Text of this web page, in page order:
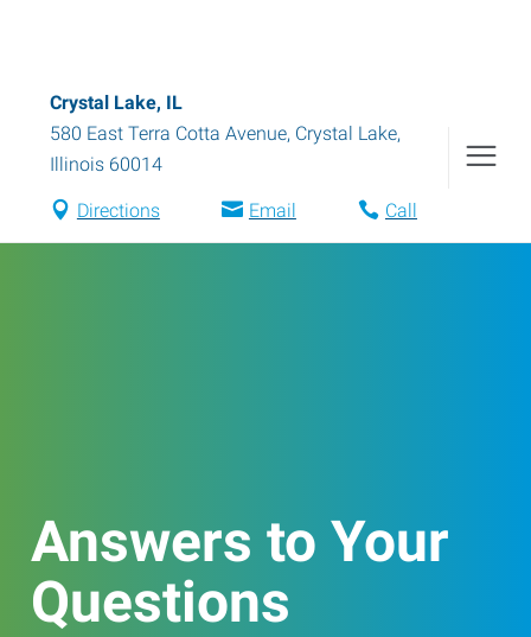
Crystal Lake, IL
580 East Terra Cotta Avenue, Crystal Lake,
Illinois 60014
Directions Email Call
Answers to Your
Questions